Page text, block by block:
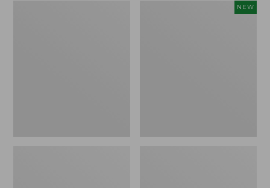
NEW